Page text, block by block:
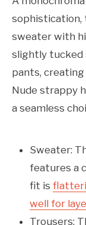
sophistication,
sweater with
slightly tucked
pants,
Nude strappy
a seamless
Sweater:
features a
fit is
well for
Trousers: